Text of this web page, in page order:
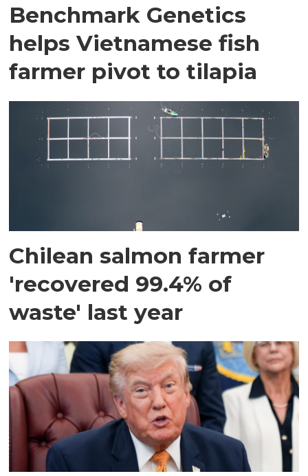
Benchmark Genetics
helps Vietnamese fish
farmer pivot to tilapia
Chilean salmon farmer
'recovered 99.4% of
waste' last year